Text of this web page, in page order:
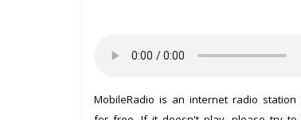
MobileRadio is an internet radio station